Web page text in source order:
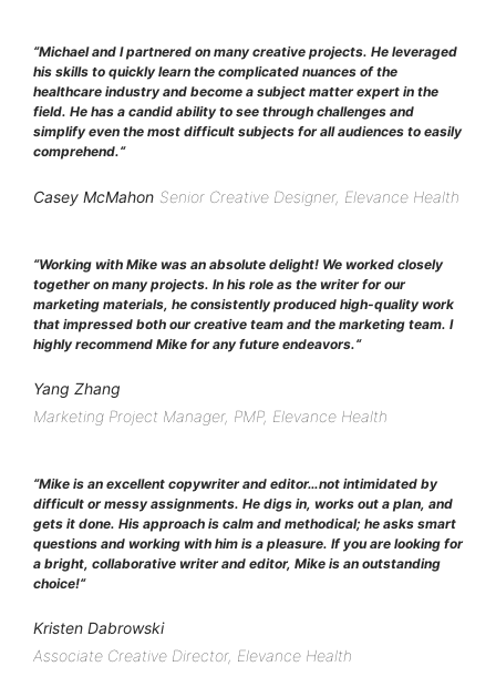
“Michael and I partnered on many creative projects. He leveraged
his skills to quickly learn the complicated nuances of the
healthcare industry and become a subject matter expert in the
field. He has a candid ability to see through challenges and
simplify even the most difficult subjects for all audiences to easily
comprehend.“
Casey McMahon Senior Creative Designer, Elevance Health
“Working with Mike was an absolute delight! We worked closely
together on many projects. In his role as the writer for our
marketing materials, he consistently produced high-quality work
that impressed both our creative team and the marketing team. I
highly recommend Mike for any future endeavors.“
Yang Zhang
Marketing Project Manager, PMP, Elevance Health
“Mike is an excellent copywriter and editor…not intimidated by
difficult or messy assignments. He digs in, works out a plan, and
gets it done. His approach is calm and methodical; he asks smart
questions and working with him is a pleasure. If you are looking for
a bright, collaborative writer and editor, Mike is an outstanding
choice!“
Kristen Dabrowski
Associate Creative Director, Elevance Health